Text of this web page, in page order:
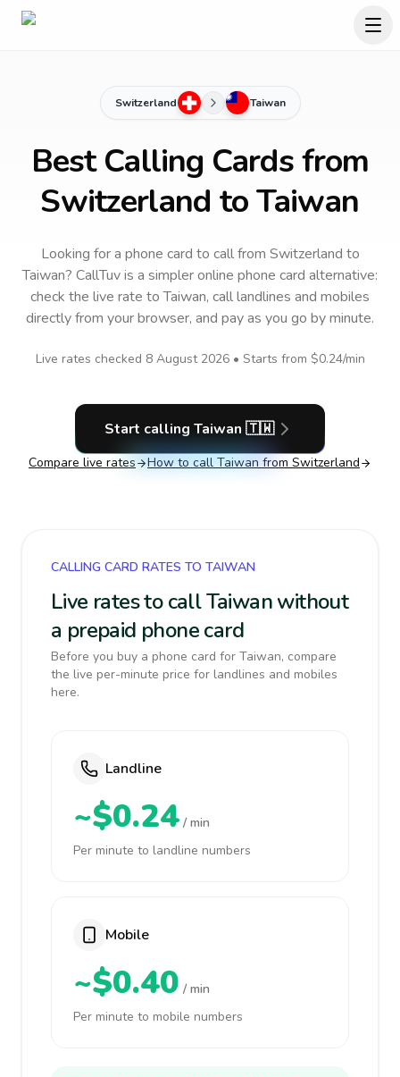
Switzerland Taiwan
Best Calling Cards from
Switzerland to Taiwan
Looking for a phone card to callfrom Switzerland to
Taiwan? CallTuv is a simpler online phone card alternative:
check the live rate toTaiwan, call landlines and mobiles
directly from your browser, and pay as you go by minute.
Live rates checked 8 August 2026• Starts from $0.24/min
Start calling Taiwan 🇹🇼
Compare live rates How to call Taiwan from Switzerland
CALLING CARD RATES TO TAIWAN
Live rates to call Taiwan without
a prepaid phone card
Before you buy a phone card for Taiwan, compare
the live per-minute price for landlines and mobiles
here.
Landline
~$0.24 / min
Per minute to landline numbers
Mobile
~$0.40 / min
Per minute to mobile numbers